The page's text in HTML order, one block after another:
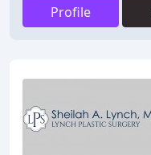
Profile